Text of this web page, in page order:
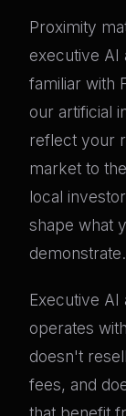
Proximity
executive AI
familiar with
our artificial
reflect your
market to
local
shape what
demonstrate.
Executive
operates
doesn't
fees, and